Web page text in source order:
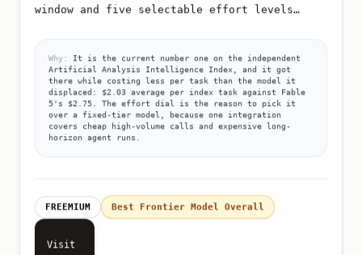
window and five selectable effort levels
Why:
It is the current number one on the independent
Artificial Analysis Intelligence Index, and it got
there while costing less per task than the model it
displaced: $2.03 average per index task against Fable
5's $2.75. The effort dial is the reason to pick it
over a fixed-tier model, because one integration
covers cheap high-volume calls and expensive long-
horizon agent runs.
FREEMIUM Best Frontier Model Overall
Visit